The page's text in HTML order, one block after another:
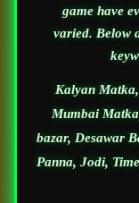
game have
varied. Below
Kalyan
Mumbai
bazar, Desawar
Panna, Jodi,